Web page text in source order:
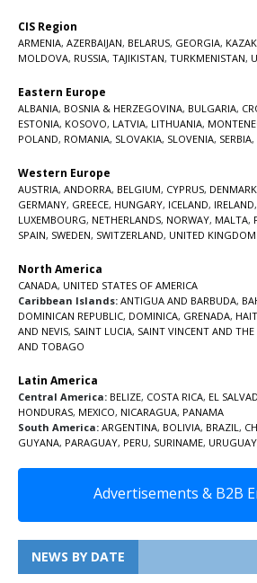
CIS Region
ARMENIA, AZERBAIJAN, BELARUS, GEORGIA,
MOLDOVA, RUSSIA, TAJIKISTAN, TURKMENISTAN,
Eastern Europe
ALBANIA, BOSNIA & HERZEGOVINA, BULGARIA,
ESTONIA, KOSOVO, LATVIA, LITHUANIA,
POLAND, ROMANIA, SLOVAKIA, SLOVENIA, SERBIA,
Western Europe
AUSTRIA, ANDORRA, BELGIUM, CYPRUS, DENMARK
GERMANY, GREECE, HUNGARY, ICELAND, IRELAND,
LUXEMBOURG, NETHERLANDS, NORWAY, MALTA,
SPAIN, SWEDEN, SWITZERLAND, UNITED KINGDOM
North America
CANADA, UNITED STATES OF AMERICA
Caribbean Islands: ANTIGUA AND BARBUDA,
DOMINICAN REPUBLIC, DOMINICA, GRENADA,
AND NEVIS, SAINT LUCIA, SAINT VINCENT AND THE
AND TOBAGO
Latin America
Central America: BELIZE, COSTA RICA, EL
HONDURAS, MEXICO, NICARAGUA, PANAMA
South America: ARGENTINA, BOLIVIA, BRAZIL ,
GUYANA, PARAGUAY, PERU, SURINAME, URUGUAY
Advertisements & B2B
NEWS BY DATE